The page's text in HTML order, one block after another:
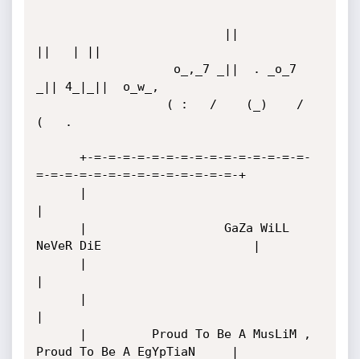
||   | ||
_|| 4_|_||  o_w_,
(   .
=-=-=-=-=-=-=-=-=-=-=-=-=-=-+
|
NeVeR DiE                     |
|
|
Proud To Be A EgYpTiaN     |